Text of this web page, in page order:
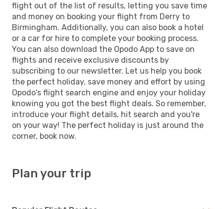
flight out of the list of results, letting you save time
and money on booking your flight from Derry to
Birmingham. Additionally, you can also book a hotel
or a car for hire to complete your booking process.
You can also download the Opodo App to save on
flights and receive exclusive discounts by
subscribing to our newsletter. Let us help you book
the perfect holiday, save money and effort by using
Opodo's flight search engine and enjoy your holiday
knowing you got the best flight deals. So remember,
introduce your flight details, hit search and you're
on your way! The perfect holiday is just around the
corner, book now.
Plan your trip